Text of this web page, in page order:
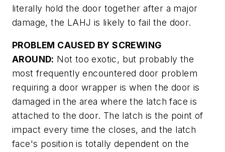
literally hold the door together after a major
damage, the LAHJ is likely to fail the door.
PROBLEM CAUSED BY SCREWING
AROUND: Not too exotic, but probably the
most frequently encountered door problem
requiring a door wrapper is when the door is
damaged in the area where the latch face is
attached to the door. The latch is the point of
impact every time the closes, and the latch
face's position is totally dependent on the